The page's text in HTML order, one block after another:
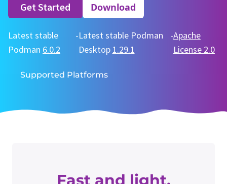
Get Started Download
Latest stable
Podman 6.0.2
-Latest stable Podman
Desktop 1.29.1
-Apache
License 2.0
Supported Platforms
Fast and light.